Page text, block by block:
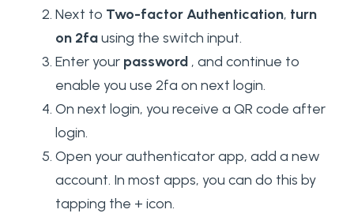
Next to Two-factor Authentication, turn
on 2fausing the switch input.
Enter your password , and continue to
enable you use 2fa on next login.
On next login, you receive a QR code after
login.
Open your authenticator app, add a new
account. In most apps, you can do this by
tapping the + icon.